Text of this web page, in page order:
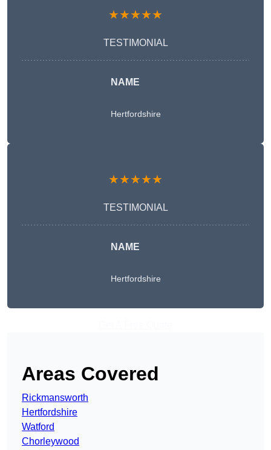
★★★★★
TESTIMONIAL
NAME
Hertfordshire
★★★★★
TESTIMONIAL
NAME
Hertfordshire
Areas Covered
Rickmansworth
Hertfordshire
Watford
Chorleywood